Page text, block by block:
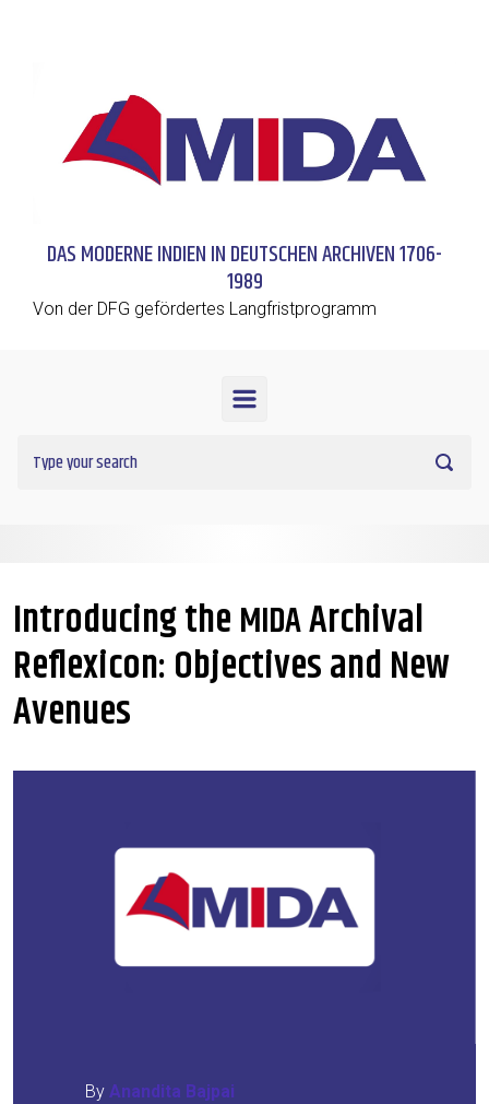
DAS MODERNE INDIEN IN DEUTSCHEN ARCHIVEN 1706-
1989
Von der DFG gefördertes Langfristprogramm
Introducing the MIDAArchival
Reflexicon: Objectives and New
Avenues
By Anan­di­ta Baj­pai